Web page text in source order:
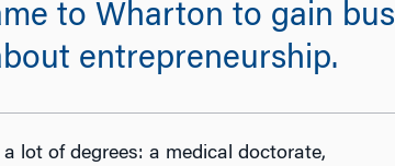
to Wharton to gain
entrepreneurship.
lot of degrees: a medical doctorate,